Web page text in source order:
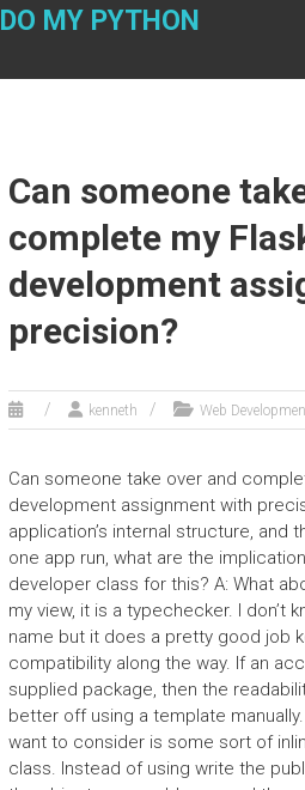
Skip
DO MY PYTHON
Can someone
complete my
development
precision?
kenneth Web
Can someone take over and
development assignment with
application’s internal structure, and
one app run, what are the
developer class for this? A: What
my view, it is a typechecker. I don’t
name but it does a pretty good job
compatibility along the way. If an
supplied package, then the
better off using a template
want to consider is some sort of
class. Instead of using write the